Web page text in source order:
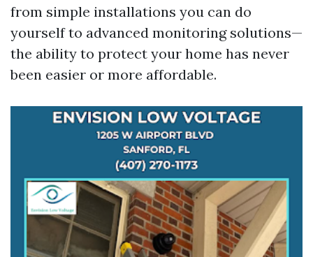
from simple installations you can do
yourself to advanced monitoring solutions—
the ability to protect your home has never
been easier or more affordable.